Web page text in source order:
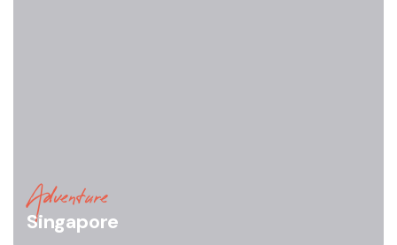
Adventure
Singapore